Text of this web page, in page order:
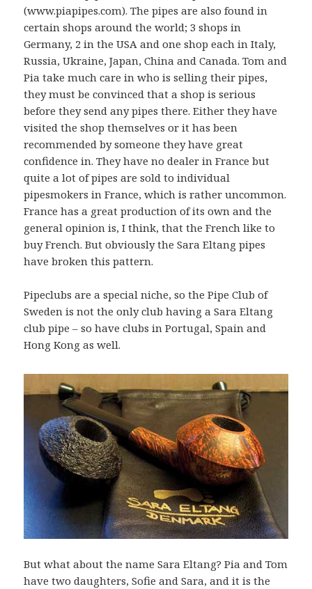
(www.piapipes.com). The pipes are also found in
certain shops around the world; 3 shops in
Germany, 2 in the USA and one shop each in Italy,
Russia, Ukraine, Japan, China and Canada. Tom and
Pia take much care in who is selling their pipes,
they must be convinced that a shop is serious
before they send any pipes there. Either they have
visited the shop themselves or it has been
recommended by someone they have great
confidence in. They have no dealer in France but
quite a lot of pipes are sold to individual
pipesmokers in France, which is rather uncommon.
France has a great production of its own and the
general opinion is, I think, that the French like to
buy French. But obviously the Sara Eltang pipes
have broken this pattern.
Pipeclubs are a special niche, so the Pipe Club of
Sweden is not the only club having a Sara Eltang
club pipe – so have clubs in Portugal, Spain and
Hong Kong as well.
But what about the name Sara Eltang? Pia and Tom
have two daughters, Sofie and Sara, and it is the